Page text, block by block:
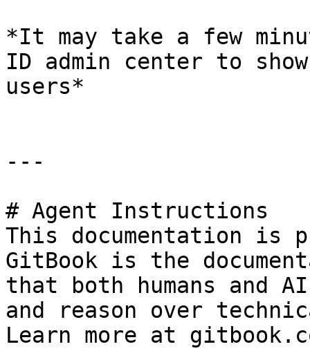
*It may take a few
ID admin center to
users*
---
# Agent Instructions
This documentation is
GitBook is the
that both humans and
and reason over
Learn more at